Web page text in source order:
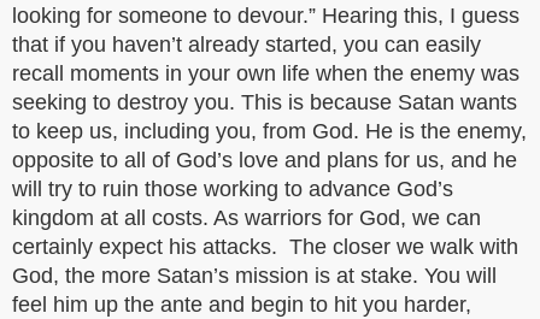
looking for someone to devour.” Hearing this, I guess
that if you haven’t already started, you can easily
recall moments in your own life when the enemy was
seeking to destroy you. This is because Satan wants
to keep us, including you, from God. He is the enemy,
opposite to all of God’s love and plans for us, and he
will try to ruin those working to advance God’s
kingdom at all costs. As warriors for God, we can
certainly expect his attacks. The closer we walk with
God, the more Satan’s mission is at stake. You will
feel him up the ante and begin to hit you harder,